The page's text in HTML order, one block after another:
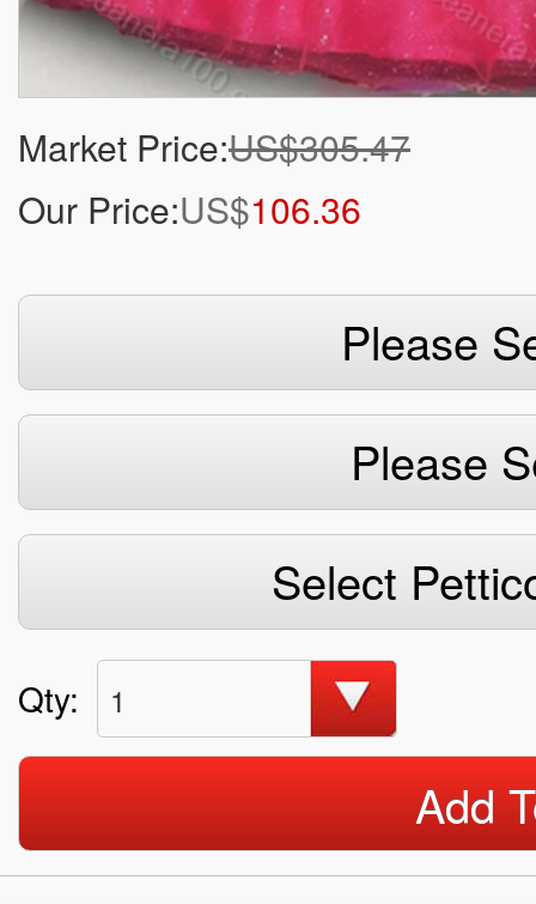
Market Price:US$305.47
Our Price:US$106.36
Please
Please
Select
Qty: 1
Add